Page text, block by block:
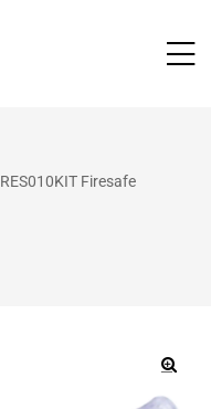
RES010KIT Firesafe
🔍